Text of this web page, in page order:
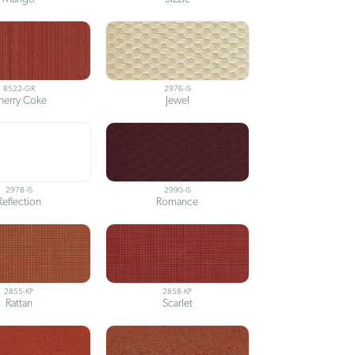
8522-GR
Coke
2976-IS
Jewel
2978-IS 2990-IS
Romance
2855-KP
Rattan
2858-KP
Scarlet